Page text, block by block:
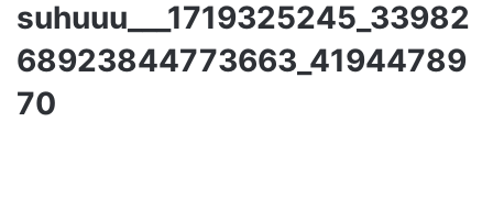
suhuuu___1719325245_33982
68923844773663_41944789
70